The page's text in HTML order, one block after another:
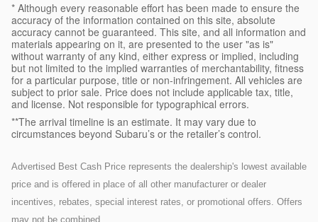
* Although every reasonable effort has been made to ensure the
accuracy of the information contained on this site, absolute
accuracy cannot be guaranteed. This site, and all information and
materials appearing on it, are presented to the user "as is"
without warranty of any kind, either express or implied, including
but not limited to the implied warranties of merchantability, fitness
for a particular purpose, title or non-infringement. All vehicles are
subject to prior sale. Price does not include applicable tax, title,
and license. Not responsible for typographical errors.
**The arrival timeline is an estimate. It may vary due to
circumstances beyond Subaru’s or the retailer’s control.
Advertised Best Cash Price represents the dealership's lowest available
price and is offered in place of all other manufacturer or dealer
incentives, rebates, special interest rates, or promotional offers. Offers
may not be combined